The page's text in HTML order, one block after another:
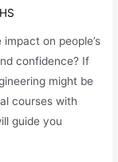
on people’s
confidence? If
might be
courses with
guide you